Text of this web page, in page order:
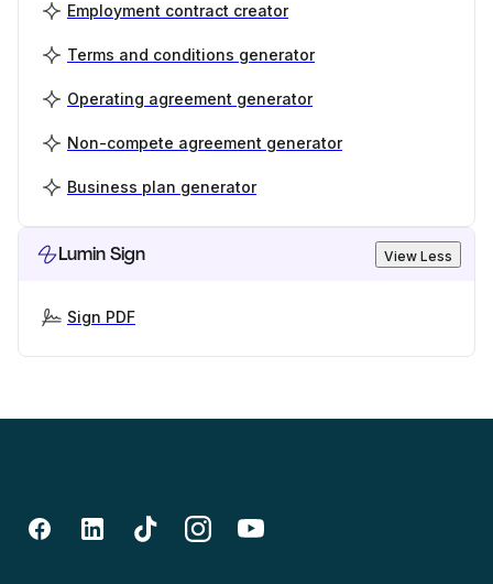
Employment contract creator
Terms and conditions generator
Operating agreement generator
Non-compete agreement generator
Business plan generator
Lumin Sign View Less
Sign PDF